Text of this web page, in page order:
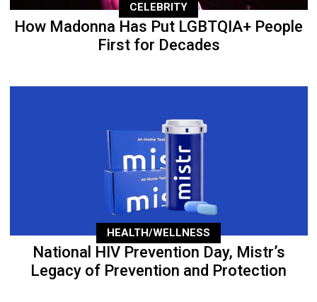
CELEBRITY
How Madonna Has Put LGBTQIA+ People
First for Decades
HEALTH/WELLNESS
National HIV Prevention Day, Mistr’s
Legacy of Prevention and Protection